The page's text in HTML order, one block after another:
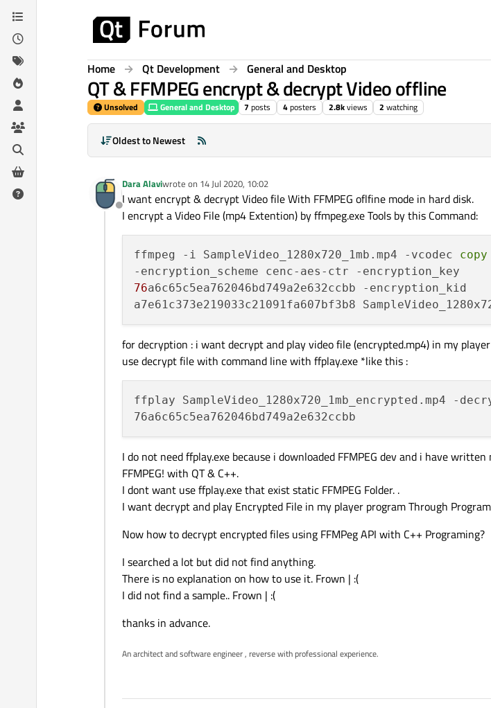
Skip to content
Home Qt Development General and Desktop
QT & FFMPEG encrypt & decrypt Video offline
Unsolved General and Desktop 7 posts 4posters 2.8kviews 2 watching
Oldest to Newest
Offline
Dara Alaviwrote on 14 Jul 2020, 10:02
last edited by
I want encrypt & decrypt Video file With FFMPEG oflfine mode in hard disk.
I encrypt a Video File (mp4 Extention) by ffmpeg.exe Tools by this Command:
ffmpeg -i SampleVideo_1280x720_1mb.mp4 -vcodec copy
76a6c65c5ea762046bd749a2e632ccbb -encryption_kid
for decryption : i want decrypt and play video file (encrypted.mp4) in my
use decrypt file with command line with ffplay.exe *like this :
ffplay SampleVideo_1280x720_1mb_encrypted.mp4 -
I do not need ffplay.exe because i downloaded FFMPEG dev and i have
FFMPEG! with QT & C++.
I dont want use ffplay.exe that exist static FFMPEG Folder. .
I want decrypt and play Encrypted File in my player program Through
Now how to decrypt encrypted files using FFMPeg API with C++ Programing?
I searched a lot but did not find anything.
There is no explanation on how to use it. Frown | :(
I did not find a sample.. Frown | :(
thanks in advance.
An architect and software engineer , reverse with professional experience.